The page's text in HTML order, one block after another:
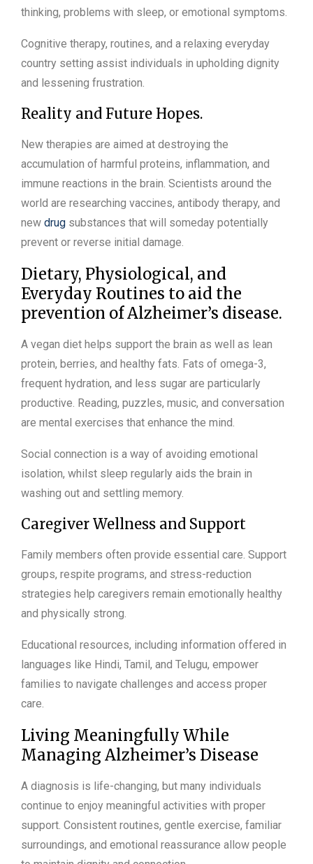
thinking, problems with sleep, or emotional symptoms.
Cognitive therapy, routines, and a relaxing everyday
country setting assist individuals in upholding dignity
and lessening frustration.
Reality and Future Hopes.
New therapies are aimed at destroying the
accumulation of harmful proteins, inflammation, and
immune reactions in the brain. Scientists around the
world are researching vaccines, antibody therapy, and
new drug substances that will someday potentially
prevent or reverse initial damage.
Dietary, Physiological, and
Everyday Routines to aid the
prevention of Alzheimer’s disease.
A vegan diet helps support the brain as well as lean
protein, berries, and healthy fats. Fats of omega-3,
frequent hydration, and less sugar are particularly
productive. Reading, puzzles, music, and conversation
are mental exercises that enhance the mind.
Social connection is a way of avoiding emotional
isolation, whilst sleep regularly aids the brain in
washing out and settling memory.
Caregiver Wellness and Support
Family members often provide essential care. Support
groups, respite programs, and stress-reduction
strategies help caregivers remain emotionally healthy
and physically strong.
Educational resources, including information offered in
languages like Hindi, Tamil, and Telugu, empower
families to navigate challenges and access proper
care.
Living Meaningfully While
Managing Alzheimer’s Disease
A diagnosis is life-changing, but many individuals
continue to enjoy meaningful activities with proper
support. Consistent routines, gentle exercise, familiar
surroundings, and emotional reassurance allow people